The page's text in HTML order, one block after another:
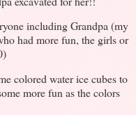
including Grandpa (my
had more fun, the girls or
colored water ice cubes to
more fun as the colors